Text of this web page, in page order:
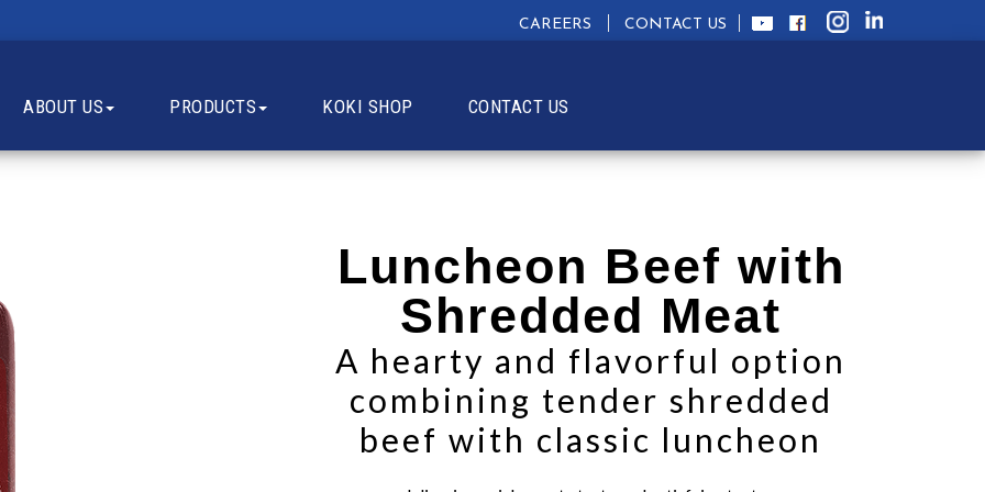
CAREERS CONTACT US
ABOUT US PRODUCTS KOKI SHOP CONTACT US
Luncheon Beef with
Shredded Meat
A hearty and flavorful option
combining tender shredded
beef with classic luncheon